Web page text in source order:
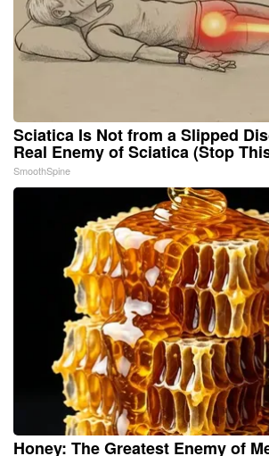
Sciatica Is Not from a Slipped
Real Enemy of Sciatica (Stop
SmoothSpine
Honey: The Greatest Enemy of